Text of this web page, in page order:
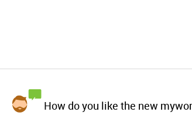
How do you like the new